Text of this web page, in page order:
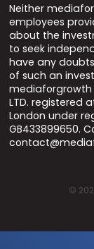
Neither
employees
about the
to seek
have any
of such an
mediaforgrowth
LTD. registered
London under
GB433899650.
©